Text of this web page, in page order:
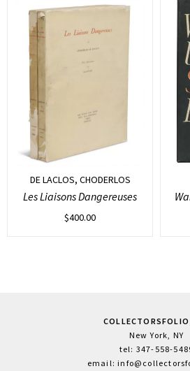
DE LACLOS, CHODERLOS
Les Liaisons Dangereuses
$400.00
New York, NY
tel: 347-558-
email: